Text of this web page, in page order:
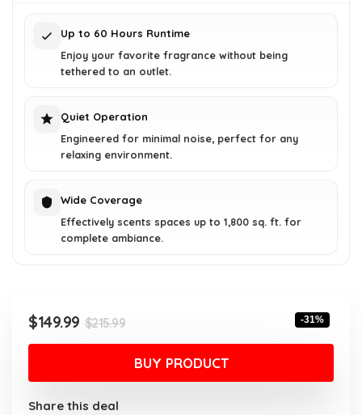
Up to 60 Hours Runtime
Enjoy your favorite fragrance without being
tethered to an outlet.
Quiet Operation
Engineered for minimal noise, perfect for any
relaxing environment.
Wide Coverage
Effectively scents spaces up to 1,800 sq. ft. for
complete ambiance.
$215.99Original
price
was:
$215.99.
$149.99
Current
price
is:
$149.99.
-31%
BUY PRODUCT
Share this deal